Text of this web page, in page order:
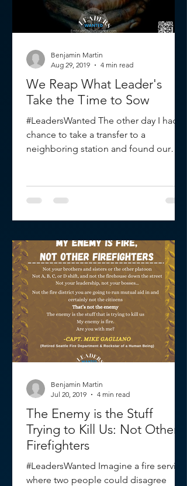
We Reap What Leader's
Take the Time to Sow
#LeadersWanted The other day I had a
chance to take a transfer to a
neighboring station and found our
Benjamin Martin
Aug 29, 2019
4 min read
The Enemy is the Stuff
Trying to Kill Us: Not Other
Firefighters
#LeadersWanted Imagine a fire service
where two people could disagree
Benjamin Martin
Jul 20, 2019
4 min read